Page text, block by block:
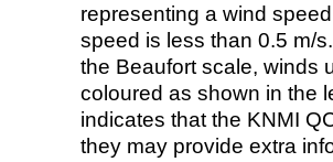
representing a wind
speed is less than 0.5 m/
the Beaufort scale, winds
coloured as shown in the
indicates that the KNMI
they may provide extra